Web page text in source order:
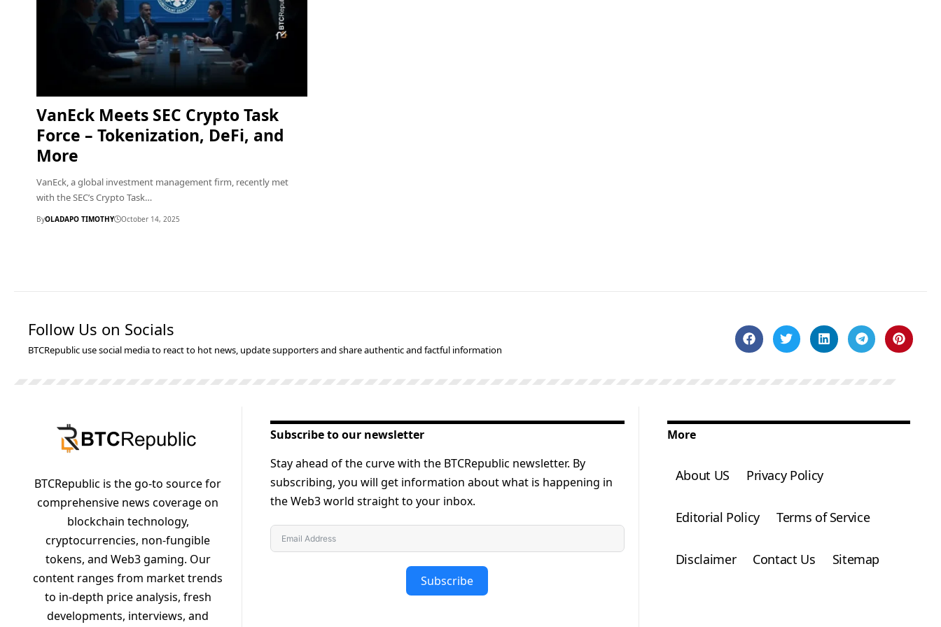
VanEck Meets SEC Crypto Task
Force – Tokenization, DeFi, and
More
VanEck, a global investment management firm, recently met
with the SEC’s Crypto Task…
ByOLADAPO TIMOTHY October 14, 2025
Follow Us on Socials
BTCRepublic use social media to react to hot news, update supporters and share authentic and factful information
BTCRepublic is the go-to source for
comprehensive news coverage on
blockchain technology,
cryptocurrencies, non-fungible
tokens, and Web3 gaming. Our
content ranges from market trends
to in-depth price analysis, fresh
developments, interviews, and
Subscribe to our newsletter
Stay ahead of the curve with the BTCRepublic newsletter. By
subscribing, you will get information about what is happening in
the Web3 world straight to your inbox.
Subscribe
More
About US Privacy Policy
Editorial Policy Terms of Service
Disclaimer Contact Us Sitemap